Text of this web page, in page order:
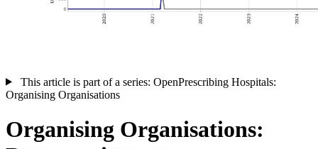
This article is part of a series: OpenPrescribing Hospitals:
Organising Organisations
Organising Organisations: